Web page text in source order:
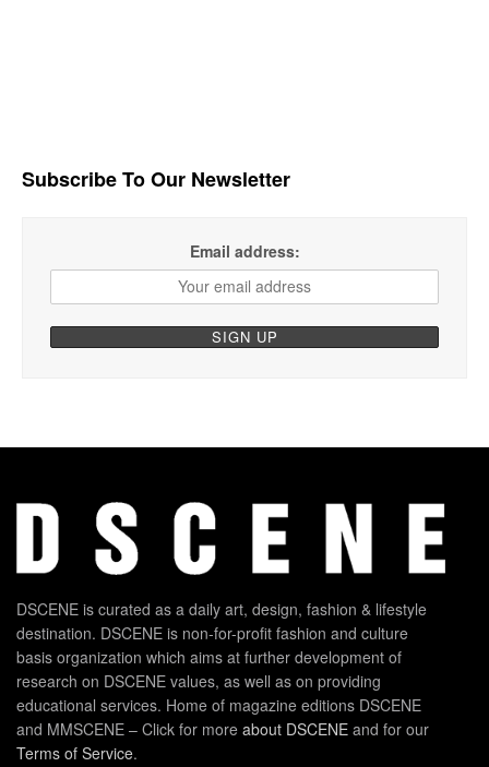
Subscribe To Our Newsletter
Email address:
DSCENE is curated as a daily art, design, fashion & lifestyle
destination. DSCENE is non-for-profit fashion and culture
basis organization which aims at further development of
research on DSCENE values, as well as on providing
educational services. Home of magazine editions DSCENE
and MMSCENE – Click for more about DSCENE and for our
Terms of Service.